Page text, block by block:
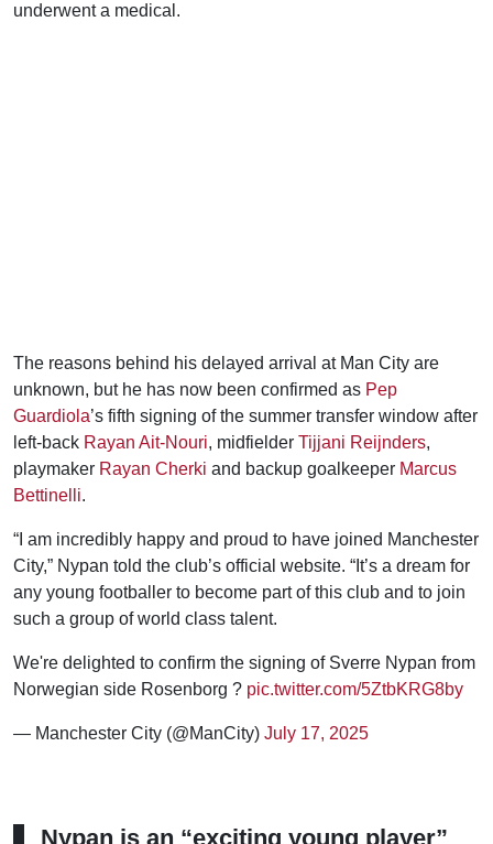
underwent a medical.
The reasons behind his delayed arrival at Man City are
unknown, but he has now been confirmed as Pep
Guardiola’s fifth signing of the summer transfer window after
left-back Rayan Ait-Nouri, midfielder Tijjani Reijnders,
playmaker Rayan Cherki and backup goalkeeper Marcus
Bettinelli.
“I am incredibly happy and proud to have joined Manchester
City,” Nypan told the club’s official website. “It’s a dream for
any young footballer to become part of this club and to join
such a group of world class talent.
We're delighted to confirm the signing of Sverre Nypan from
Norwegian side Rosenborg ? pic.twitter.com/5ZtbKRG8by
— Manchester City (@ManCity) July 17, 2025
Nypan is an “exciting young player”